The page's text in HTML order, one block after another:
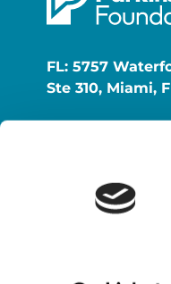
FL: 5757
Ste 310, Miami,